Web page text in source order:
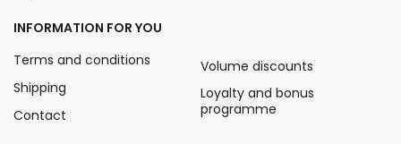
INFORMATION FOR YOU
Terms and conditions
Shipping
Contact
Volume discounts
Loyalty and bonus
programme